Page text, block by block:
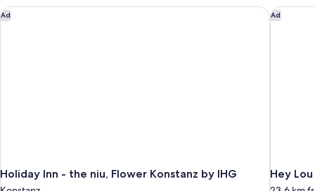
Ad
Holiday Inn - the niu, Flower Konstanz by IHG
Holiday Inn - the niu, Flower Konstanz by IHG Ad
Hey
Hey